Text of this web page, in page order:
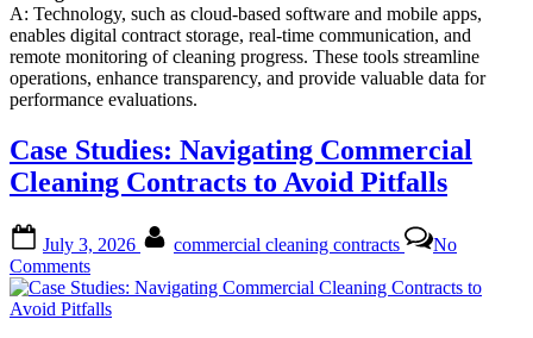
A: Technology, such as cloud-based software and mobile apps,
enables digital contract storage, real-time communication, and
remote monitoring of cleaning progress. These tools streamline
operations, enhance transparency, and provide valuable data for
performance evaluations.
Case Studies: Navigating Commercial
Cleaning Contracts to Avoid Pitfalls
on
July 3, 2026 commercial cleaning contracts
No
Commentson
Case
Studies: